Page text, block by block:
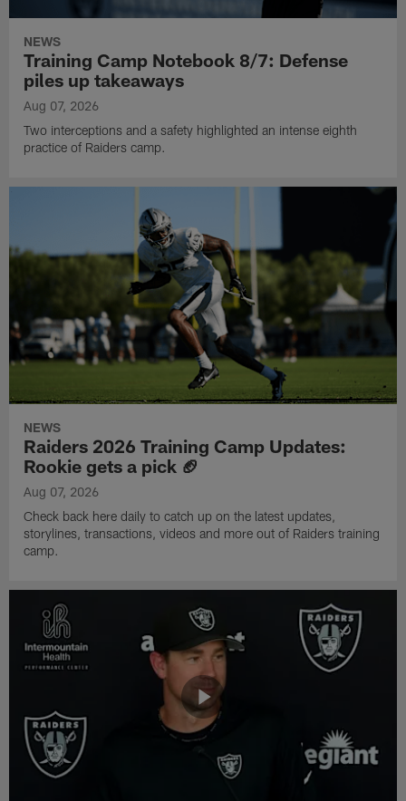
NEWS
Training Camp Notebook 8/7: Defense
piles up takeaways
Aug 07, 2026
Two interceptions and a safety highlighted an intense eighth
practice of Raiders camp.
NEWS
Raiders 2026 Training Camp Updates:
Rookie gets a pick 🏈
Aug 07, 2026
Check back here daily to catch up on the latest updates,
storylines, transactions, videos and more out of Raiders training
camp.